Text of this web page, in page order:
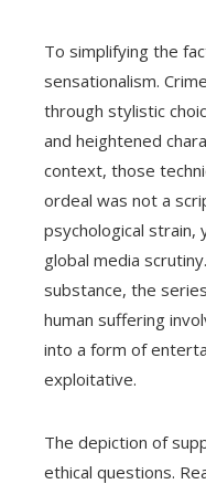
To simplifying the
sensationalism.
through stylistic
and heightened
context, those
ordeal was not a
psychological strain,
global media
substance, the
human suffering
into a form of
exploitative.
The depiction of
ethical questions.